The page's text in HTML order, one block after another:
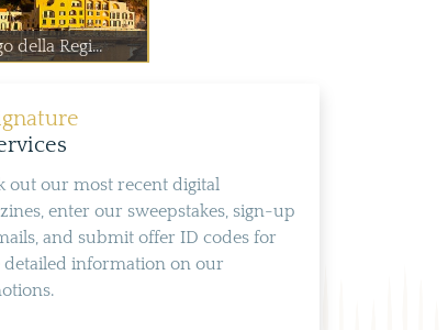
della Regi...
out our most recent digital
enter our sweepstakes, sign-up
and submit offer ID codes for
detailed information on our